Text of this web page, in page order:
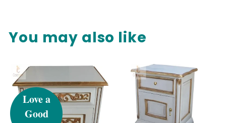
You may also like
UNLOCK 5%
OFF